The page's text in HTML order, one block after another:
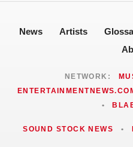
News Artists
NETWORK:
•
SOUND STOCK NEWS •